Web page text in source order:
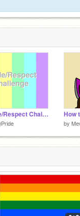
The Pride/Respect Challenge How
by